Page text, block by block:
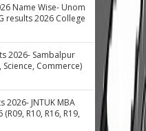
Name Wise- Unom
results 2026 College
2026- Sambalpur
Commerce)
2026- JNTUK MBA
R10, R16, R19,